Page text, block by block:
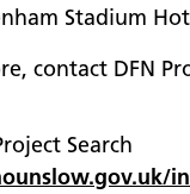
Stadium
contact DFN
Search